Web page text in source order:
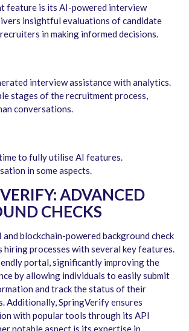
feature is its AI-powered interview
insightful evaluations of candidate
in making informed decisions.
interview assistance with analytics.
stages of the recruitment process,
conversations.
to fully utilise AI features.
in some aspects.
ADVANCED
CHECKS
and blockchain-powered background check
hiring processes with several key features.
portal, significantly improving the
by allowing individuals to easily submit
and track the status of their
Additionally, SpringVerify ensures
with popular tools through its API
notable aspect is its expertise in